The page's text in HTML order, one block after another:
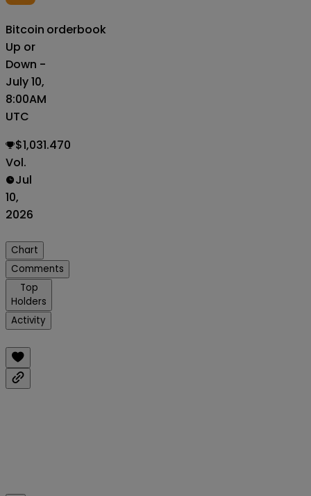
Bitcoin
Up or
Down -
July 10,
8:00AM
UTC
orderbook
$1,031.470
Vol.
Jul
10,
2026
Chart
Comments
Top
Holders
Activity